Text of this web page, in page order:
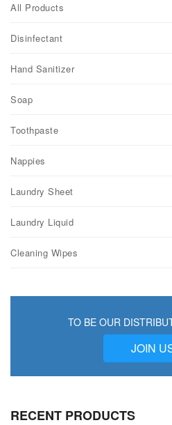
All Products
Disinfectant
Hand Sanitizer
Soap
Toothpaste
Nappies
Laundry Sheet
Laundry Liquid
Cleaning Wipes
TO BE OUR
JOIN
RECENT PRODUCTS